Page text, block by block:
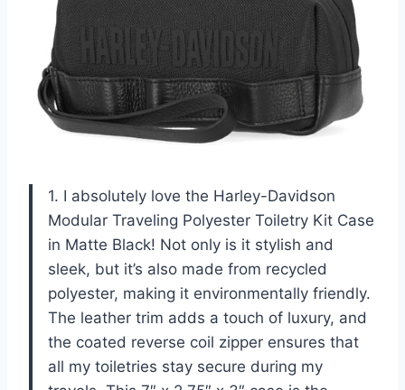
1. I absolutely love the Harley-Davidson
Modular Traveling Polyester Toiletry Kit Case
in Matte Black! Not only is it stylish and
sleek, but it’s also made from recycled
polyester, making it environmentally friendly.
The leather trim adds a touch of luxury, and
the coated reverse coil zipper ensures that
all my toiletries stay secure during my